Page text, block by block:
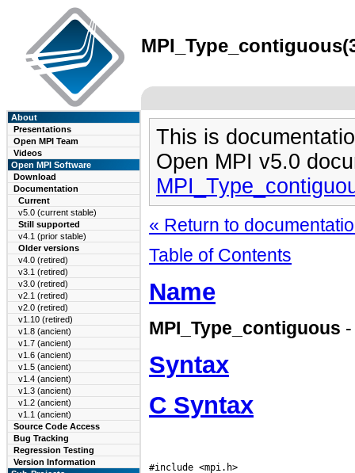
About
Presentations
Open MPI Team
Videos
Open MPI Software
Download
Documentation
Current
v5.0 (current stable)
Still supported
v4.1 (prior stable)
Older versions
v4.0 (retired)
v3.1 (retired)
v3.0 (retired)
v2.1 (retired)
v2.0 (retired)
v1.10 (retired)
v1.8 (ancient)
v1.7 (ancient)
v1.6 (ancient)
v1.5 (ancient)
v1.4 (ancient)
v1.3 (ancient)
v1.2 (ancient)
v1.1 (ancient)
Source Code Access
Bug Tracking
Regression Testing
Version Information
This is
Open MPI v5.0
« Return to
Table of Contents
Name
MPI_Type_contiguous
Syntax
C Syntax
#include <mpi.h>